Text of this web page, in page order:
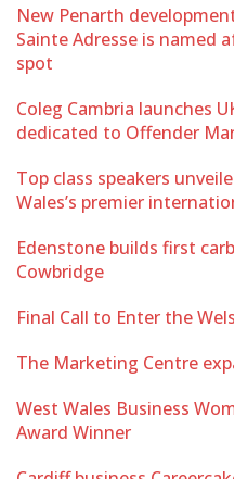
New Penarth
Sainte Adresse is named
spot
Coleg Cambria launches
dedicated to Offender
Top class speakers
Wales’s premier
Edenstone builds first
Cowbridge
Final Call to Enter the
The Marketing Centre
West Wales Business
Award Winner